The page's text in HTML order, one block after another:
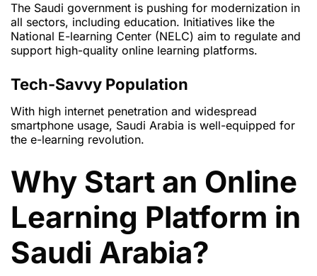
The Saudi government is pushing for modernization in
all sectors, including education. Initiatives like the
National E-learning Center (NELC) aim to regulate and
support high-quality online learning platforms.
Tech-Savvy Population
With high internet penetration and widespread
smartphone usage, Saudi Arabia is well-equipped for
the e-learning revolution.
Why Start an Online
Learning Platform in
Saudi Arabia?